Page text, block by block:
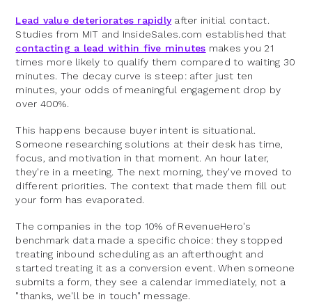
Lead value deteriorates rapidlyafter initial contact.
Studies from MIT and InsideSales.com established that
contacting a lead within five minutes makes you 21
times more likely to qualify them compared to waiting 30
minutes. The decay curve is steep: after just ten
minutes, your odds of meaningful engagement drop by
over 400%.
This happens because buyer intent is situational.
Someone researching solutions at their desk has time,
focus, and motivation in that moment. An hour later,
they're in a meeting. The next morning, they've moved to
different priorities. The context that made them fill out
your form has evaporated.
The companies in the top 10% of RevenueHero's
benchmark data made a specific choice: they stopped
treating inbound scheduling as an afterthought and
started treating it as a conversion event. When someone
submits a form, they see a calendar immediately, not a
"thanks, we'll be in touch" message.